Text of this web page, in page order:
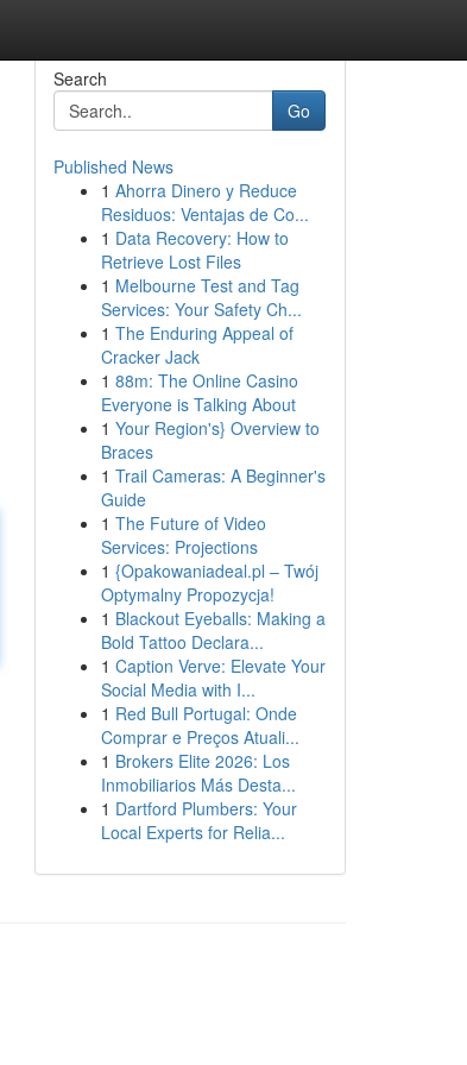
Search
Go
Published News
1 Ahorra Dinero y Reduce
Residuos: Ventajas de Co...
1 Data Recovery: How to
Retrieve Lost Files
1 Melbourne Test and Tag
Services: Your Safety Ch...
1 The Enduring Appeal of
Cracker Jack
1 88m: The Online Casino
Everyone is Talking About
1 Your Region's} Overview to
Braces
1 Trail Cameras: A Beginner's
Guide
1 The Future of Video
Services: Projections
1 {Opakowaniadeal.pl – Twój
Optymalny Propozycja!
1 Blackout Eyeballs: Making a
Bold Tattoo Declara...
1 Caption Verve: Elevate Your
Social Media with I...
1 Red Bull Portugal: Onde
Comprar e Preços Atuali...
1 Brokers Elite 2026: Los
Inmobiliarios Más Desta...
1 Dartford Plumbers: Your
Local Experts for Relia...